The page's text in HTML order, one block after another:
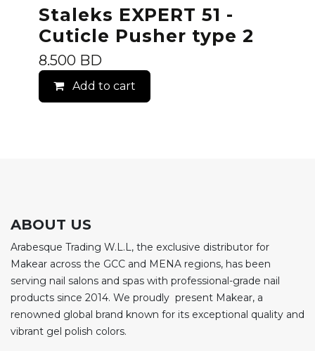
Staleks EXPERT 51 -
Cuticle Pusher type 2
8.500 BD
Add to cart
ABOUT US
Arabesque Trading W.L.L, the exclusive distributor for
Makear across the GCC and MENA regions, has been
serving nail salons and spas with professional-grade nail
products since 2014. We proudly present Makear, a
renowned global brand known for its exceptional quality and
vibrant gel polish colors.